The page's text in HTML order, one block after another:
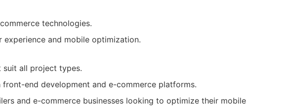
technologies.
experience and mobile optimization.
suit all project types.
front-end development and e-commerce platforms.
and e-commerce businesses looking to optimize their mobile